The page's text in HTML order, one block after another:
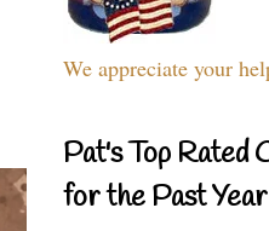
We appreciate your
Pat's Top Rated
for the Past Year